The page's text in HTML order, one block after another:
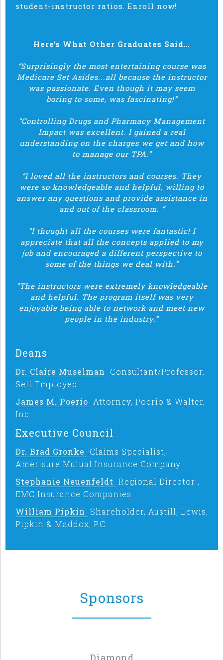
student-instructor ratios. Enroll now!
Here’s What Other Graduates Said…
“Surprisingly the most entertaining course was
Medicare Set Asides...all because the instructor
was passionate. Even though it may seem
boring to some, was fascinating!”
“Controlling Drugs and Pharmacy Management
Impact was excellent. I gained a real
understanding on the charges we get and how
to manage our TPA.”
“I loved all the instructors and courses. They
were so knowledgeable and helpful, willing to
answer any questions and provide assistance in
and out of the classroom. “
“I thought all the courses were fantastic! I
appreciate that all the concepts applied to my
job and encouraged a different perspective to
some of the things we deal with.”
“The instructors were extremely knowledgeable
and helpful. The program itself was very
enjoyable being able to network and meet new
people in the industry.”
Deans
Dr. Claire Muselman
Consultant/Professor,
Self Employed
James M. Poerio Attorney, Poerio & Walter,
Inc.
Executive Council
Dr. Brad Gronke
Claims Specialist,
Amerisure Mutual Insurance Company
Stephanie Neuenfeldt Regional Director ,
EMC Insurance Companies
William Pipkin
Shareholder, Austill, Lewis,
Pipkin & Maddox, P.C.
Sponsors